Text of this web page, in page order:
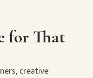
for That
creative